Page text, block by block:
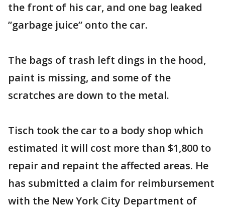
the front of his car, and one bag leaked
”garbage juice” onto the car.
The bags of trash left dings in the hood,
paint is missing, and some of the
scratches are down to the metal.
Tisch took the car to a body shop which
estimated it will cost more than $1,800 to
repair and repaint the affected areas. He
has submitted a claim for reimbursement
with the New York City Department of